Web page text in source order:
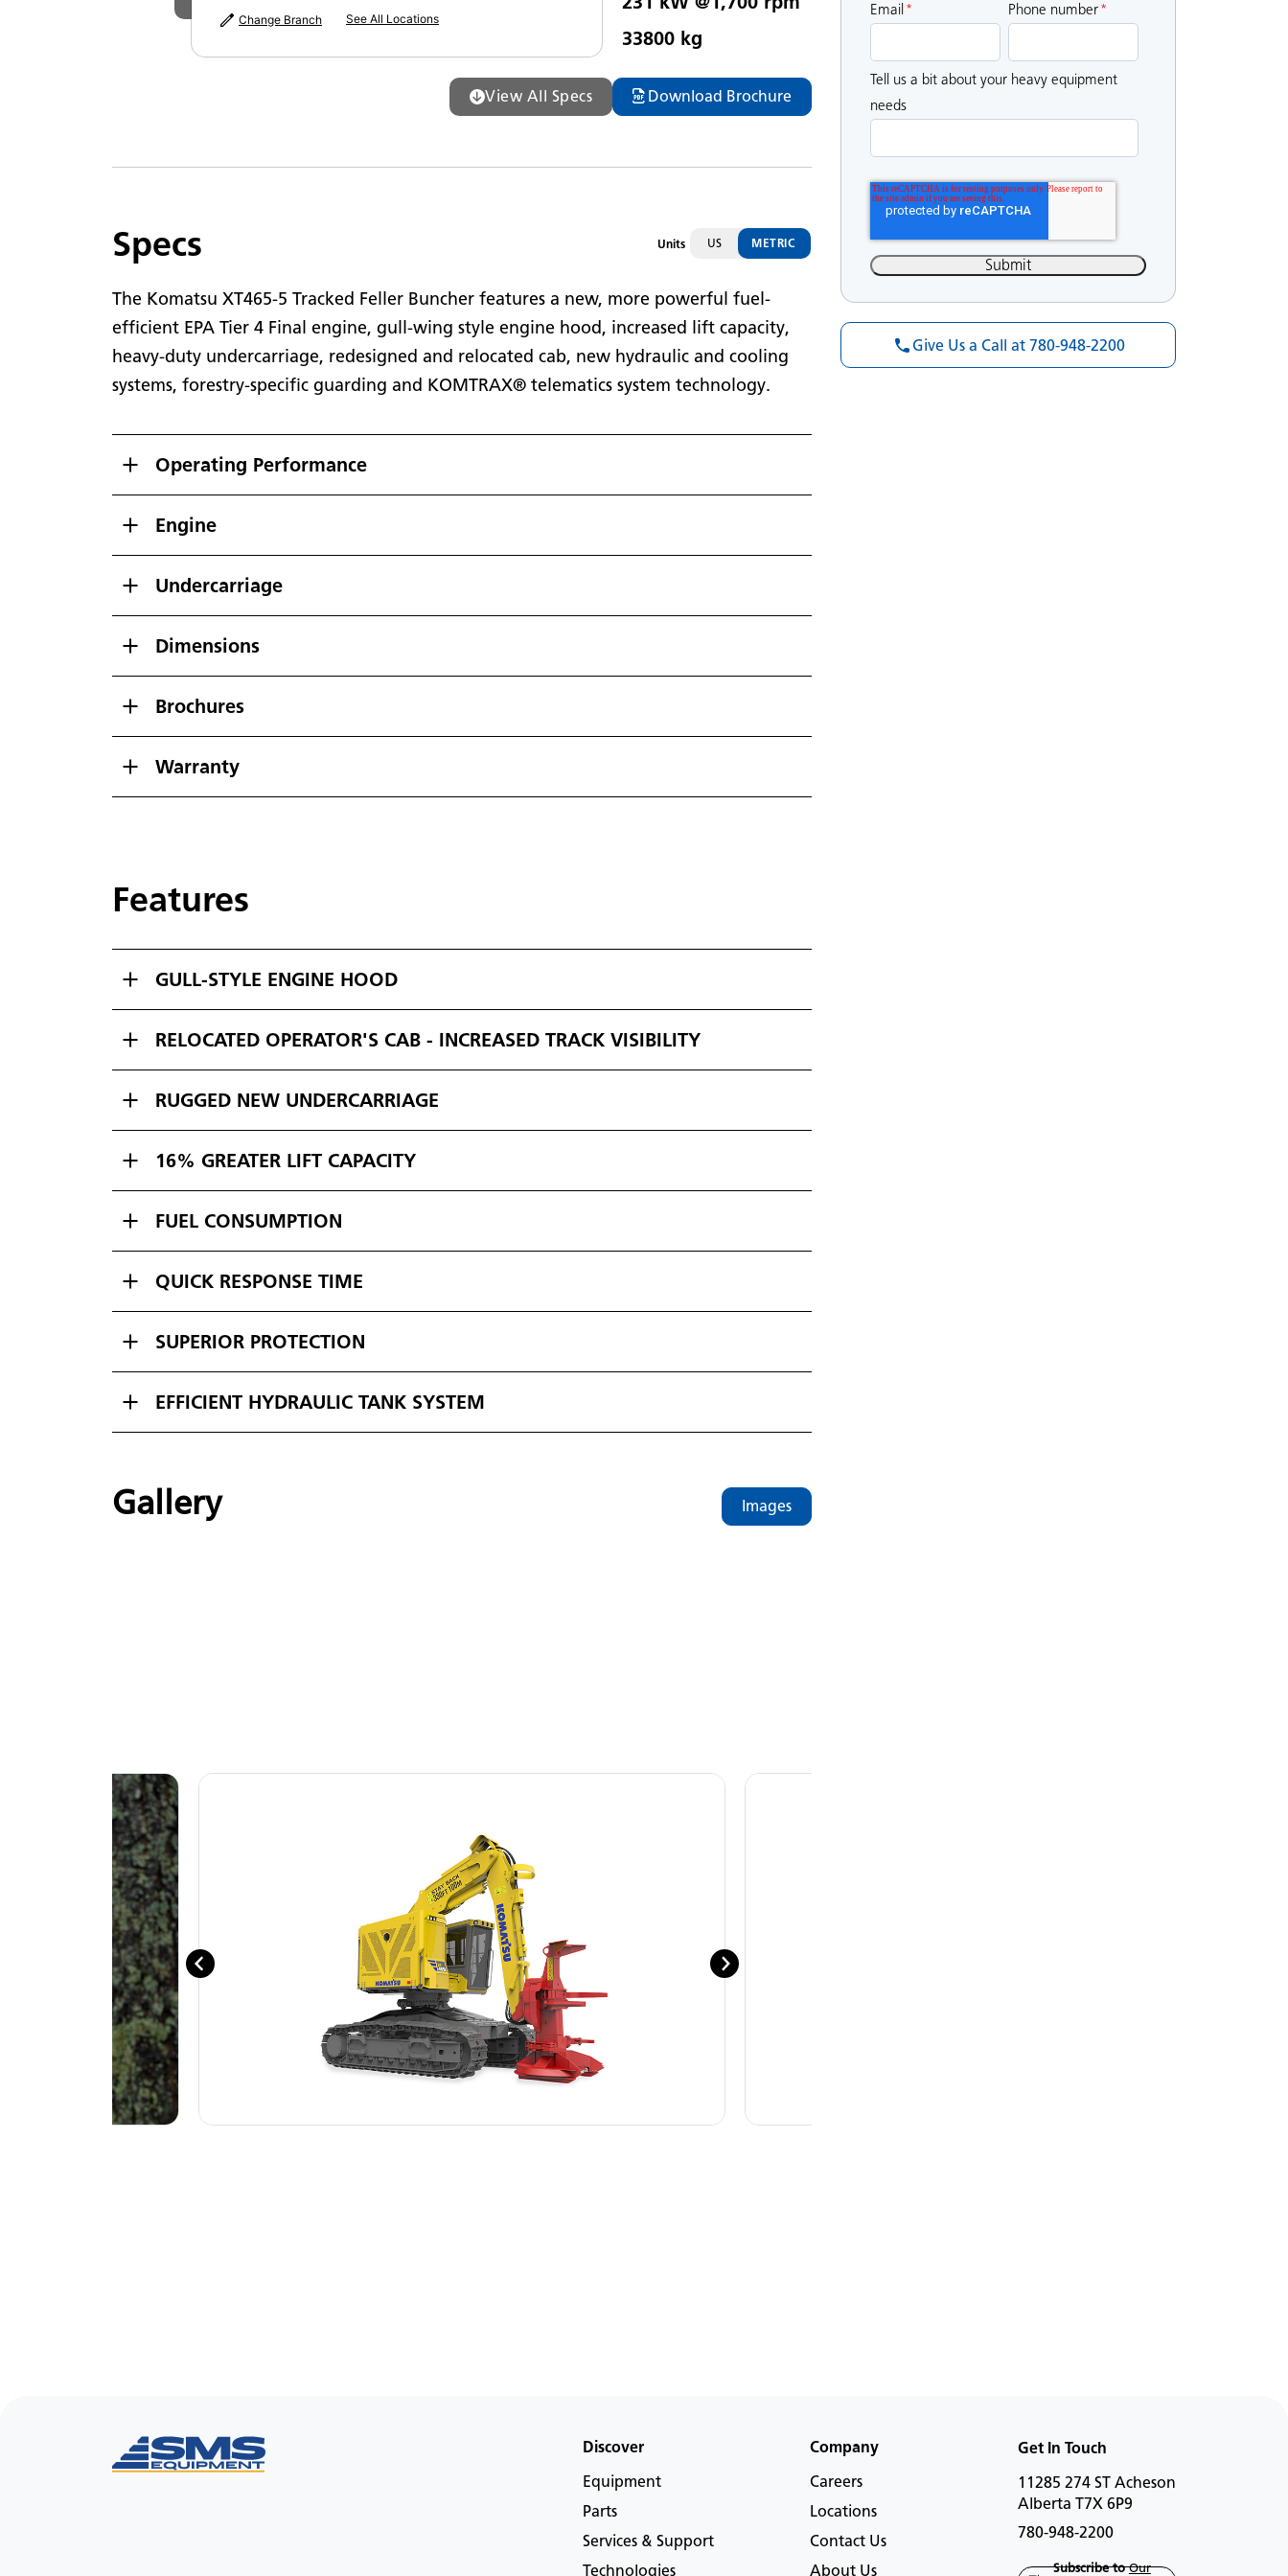
33800 kg
View All Specs Download Brochure
Specs Units US METRIC
The Komatsu XT465-5 Tracked Feller Buncher features a new, more powerful fuel-
efficient EPA Tier 4 Final engine, gull-wing style engine hood, increased lift capacity,
heavy-duty undercarriage, redesigned and relocated cab, new hydraulic and cooling
systems, forestry-specific guarding and KOMTRAX® telematics system technology.
Operating Performance
Engine
Undercarriage
Dimensions
Brochures
Warranty
Features
GULL-STYLE ENGINE HOOD
RELOCATED OPERATOR'S CAB - INCREASED TRACK VISIBILITY
RUGGED NEW UNDERCARRIAGE
16% GREATER LIFT CAPACITY
FUEL CONSUMPTION
QUICK RESPONSE TIME
SUPERIOR PROTECTION
EFFICIENT HYDRAULIC TANK SYSTEM
Gallery Images
Email * Phone number *
Tell us a bit about your heavy equipment
needs
Give Us a Call at 780-948-2200
Discover
Equipment
Parts
Services & Support
Technologies
Company
Careers
Locations
Contact Us
About Us
Get In Touch
11285 274 ST Acheson
Alberta T7X 6P9
780-948-2200
Subscribe toOur
Change Branch See All Locations